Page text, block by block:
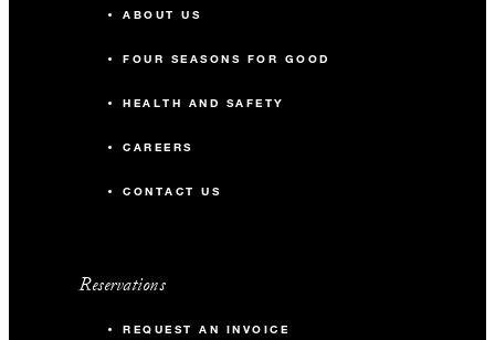
ABOUT US
FOUR SEASONS FOR GOOD
HEALTH AND SAFETY
CAREERS
CONTACT US
Reservations
REQUEST AN INVOICE